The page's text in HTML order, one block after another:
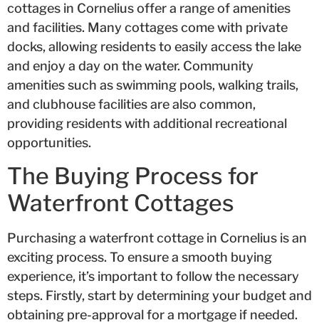
cottages in Cornelius offer a range of amenities
and facilities. Many cottages come with private
docks, allowing residents to easily access the lake
and enjoy a day on the water. Community
amenities such as swimming pools, walking trails,
and clubhouse facilities are also common,
providing residents with additional recreational
opportunities.
The Buying Process for
Waterfront Cottages
Purchasing a waterfront cottage in Cornelius is an
exciting process. To ensure a smooth buying
experience, it’s important to follow the necessary
steps. Firstly, start by determining your budget and
obtaining pre-approval for a mortgage if needed.